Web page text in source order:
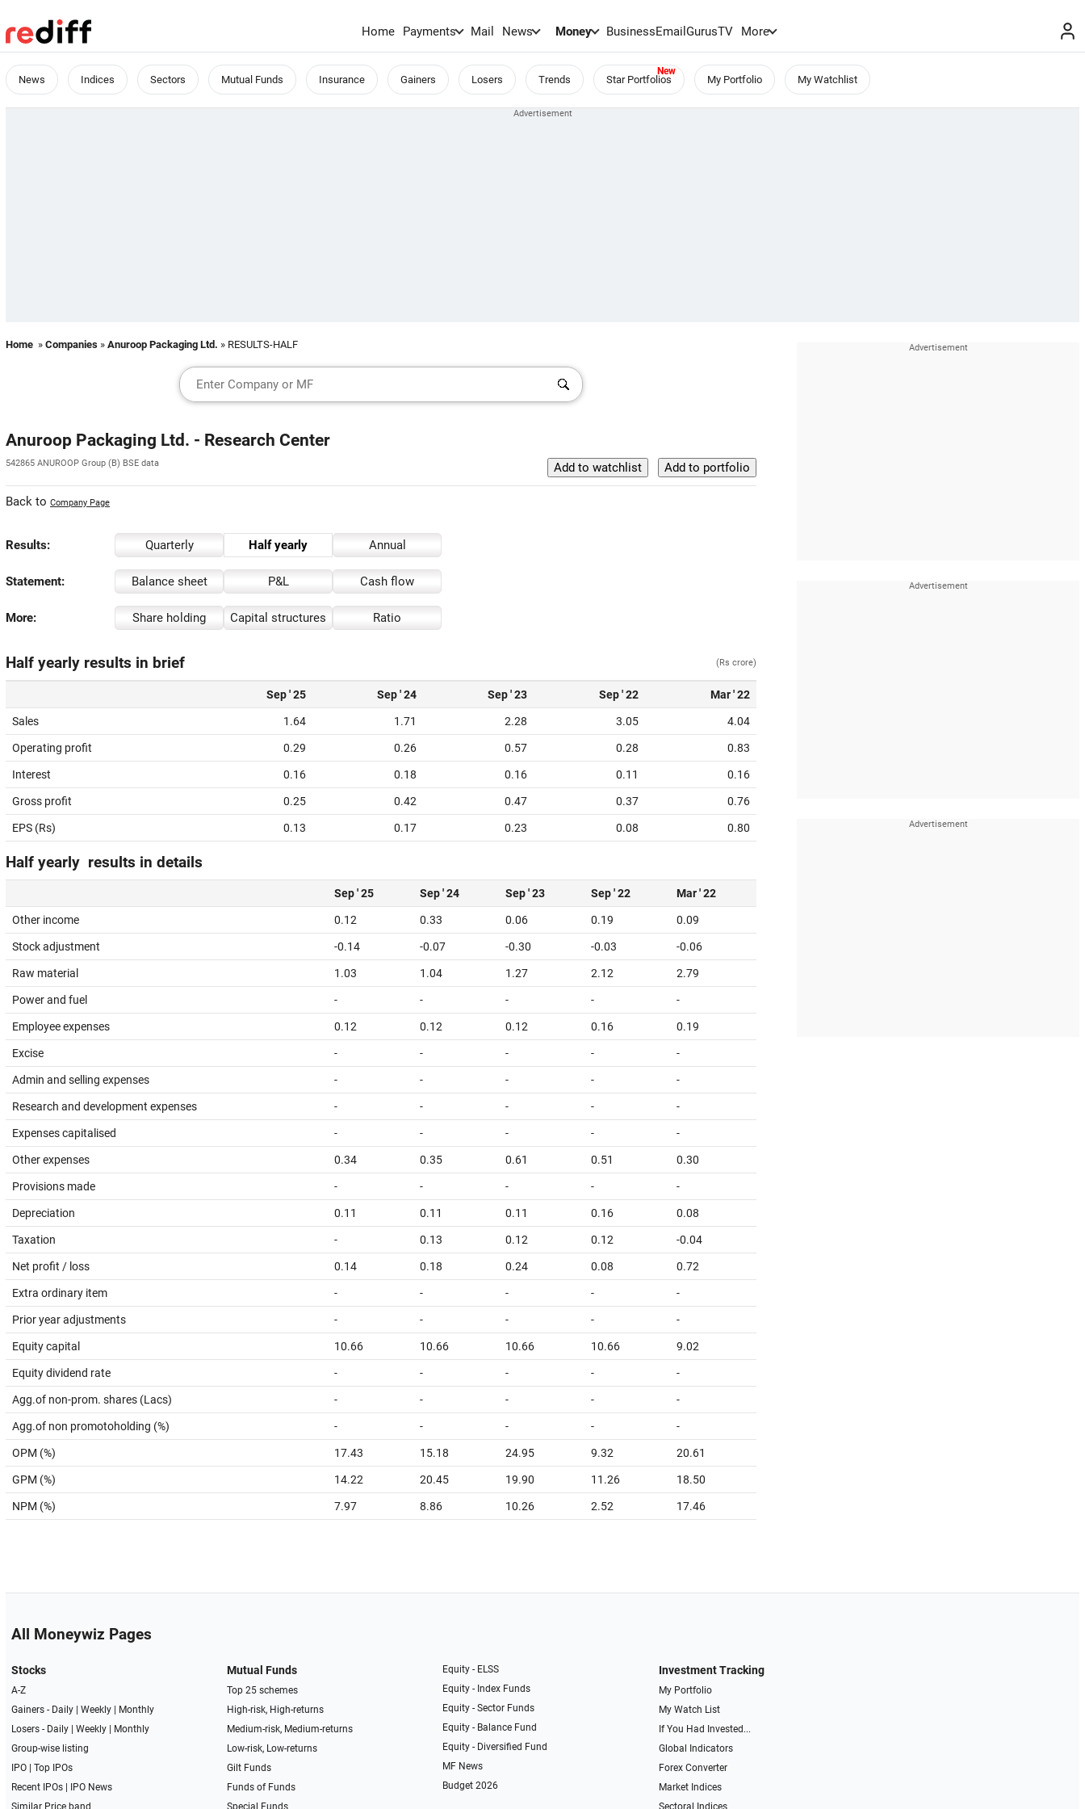
Home Payments Mail News Money BusinessEmailGurusTV More
News Indices Sectors Mutual Funds Insurance Gainers Losers Trends Star Portfolios My Portfolio My Watchlist
Home » Companies » Anuroop Packaging Ltd. » RESULTS-HALF
Anuroop Packaging Ltd. - Research Center
542865 ANUROOP Group (B) BSE data
Back to Company Page
Results: Quarterly Half yearly Annual
Statement: Balance sheet P&L Cash flow
More: Share holding Capital structures Ratio
Half yearly results in brief (Rs crore)
Sep ' 25 Sep ' 24 Sep ' 23 Sep ' 22 Mar ' 22
Sales 1.64 1.71 2.28 3.05 4.04
Operating profit 0.29 0.26 0.57 0.28 0.83
Interest 0.16 0.18 0.16 0.11 0.16
Gross profit 0.25 0.42 0.47 0.37 0.76
EPS (Rs) 0.13 0.17 0.23 0.08 0.80
Half yearly results in details
Sep ' 25 Sep ' 24 Sep ' 23 Sep ' 22 Mar ' 22
Other income 0.12 0.33 0.06 0.19 0.09
Stock adjustment -0.14 -0.07 -0.30 -0.03 -0.06
Raw material 1.03 1.04 1.27 2.12 2.79
Power and fuel - - - - -
Employee expenses 0.12 0.12 0.12 0.16 0.19
Excise - - - - -
Admin and selling expenses - - - - -
Research and development expenses - - - - -
Expenses capitalised - - - - -
Other expenses 0.34 0.35 0.61 0.51 0.30
Provisions made - - - - -
Depreciation 0.11 0.11 0.11 0.16 0.08
Taxation - 0.13 0.12 0.12 -0.04
Net profit / loss 0.14 0.18 0.24 0.08 0.72
Extra ordinary item - - - - -
Prior year adjustments - - - - -
Equity capital 10.66 10.66 10.66 10.66 9.02
Equity dividend rate - - - - -
Agg.of non-prom. shares (Lacs) - - - - -
Agg.of non promotoholding (%) - - - - -
OPM (%) 17.43 15.18 24.95 9.32 20.61
GPM (%) 14.22 20.45 19.90 11.26 18.50
NPM (%) 7.97 8.86 10.26 2.52 17.46
All Moneywiz Pages
Stocks
A-Z
Gainers - Daily| Weekly|
Monthly
Losers - Daily| Weekly|
Monthly
Group-wise listing
IPO| Top IPOs
Recent IPOs|
IPO News
Similar Price band
Mutual Funds
Top 25 schemes
High-risk, High-returns
Medium-risk, Medium-returns
Low-risk, Low-returns
Gilt Funds
Funds of Funds
Special Funds
Equity - ELSS
Equity - Index Funds
Equity - Sector Funds
Equity - Balance Fund
Equity - Diversified Fund
MF News
Budget 2026
Investment Tracking
My Portfolio
My Watch List
If You Had Invested...
Global Indicators
Forex Converter
Market Indices
Sectoral Indices